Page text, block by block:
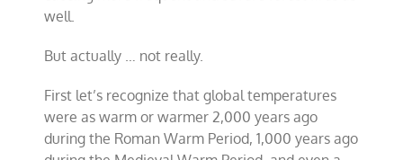
well.
But actually … not really.
First let’s recognize that global temperatures
were as warm or warmer 2,000 years ago
during the Roman Warm Period, 1,000 years ago